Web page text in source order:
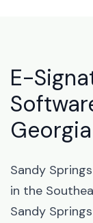
E-
Georgia
Sandy
in the
Sandy